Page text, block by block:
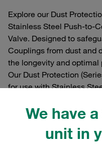
We have
unit in
Explore our Dust
Stainless Steel Push-to-
Valve. Designed to
Couplings from dust and
the longevity and optimal
Our Dust Protection
for use with Stainless
contaminants. Enhance
protection accessories.